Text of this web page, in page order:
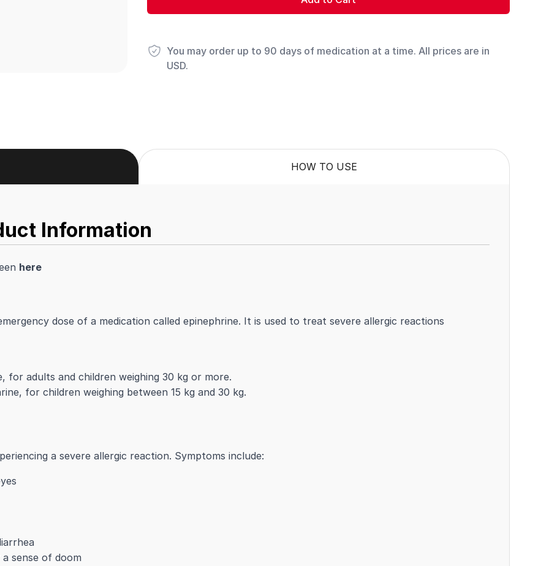
You may order up to 90 days of medication at a time. All prices are in
USD.
HOW TO USE
Information
here
dose of a medication called epinephrine. It is used to treat severe allergic reactions
for adults and children weighing 30 kg or more.
for children weighing between 15 kg and 30 kg.
a severe allergic reaction. Symptoms include:
sense of doom